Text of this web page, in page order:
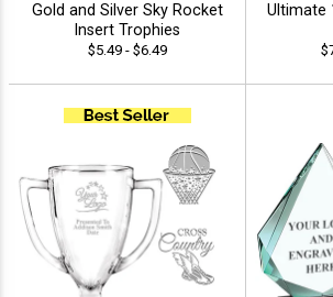
Gold and Silver Sky Rocket
Insert Trophies
$5.49 - $6.49
Ultimate